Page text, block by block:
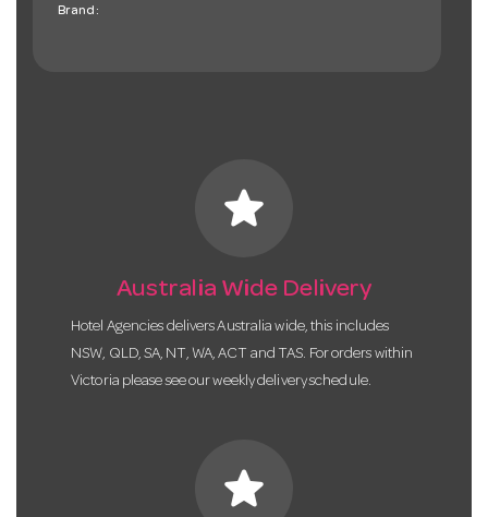
Brand:
star
Australia Wide Delivery
Hotel Agencies delivers Australia wide, this includes
NSW, QLD, SA, NT, WA, ACT and TAS. For orders within
Victoria please see our weekly delivery schedule.
star